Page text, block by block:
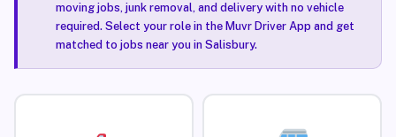
moving jobs, junk removal, and delivery with no vehicle
required. Select your role in the Muvr Driver App and get
matched to jobs near you in Salisbury.